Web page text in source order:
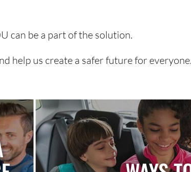
can be a part of the solution.
help us create a safer future for everyone.